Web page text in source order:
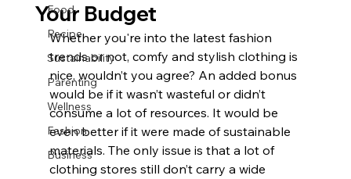
Food
Recipe
Sustainability
Parenting
Wellness
Fashion
Business
Your Budget
Whether you're into the latest fashion
trends or not, comfy and stylish clothing is
nice, wouldn’t you agree? An added bonus
would be if it wasn’t wasteful or didn’t
consume a lot of resources. It would be
even better if it were made of sustainable
materials. The only issue is that a lot of
clothing stores still don’t carry a wide